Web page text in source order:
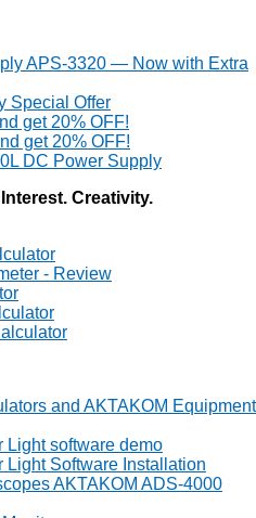
APS-3320 — Now with Extra
Special Offer
get 20% OFF!
get 20% OFF!
DC Power Supply
Creativity.
- Review
and AKTAKOM Equipment
Light software demo
Software Installation
AKTAKOM ADS-4000